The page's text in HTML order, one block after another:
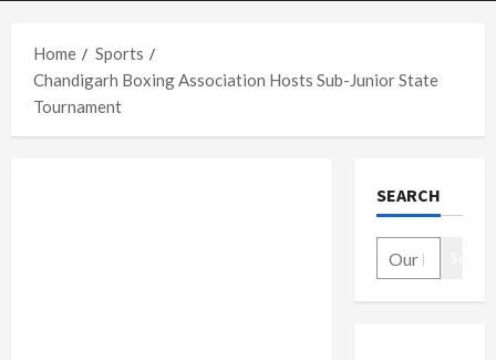
Home
Sports
Chandigarh Boxing Association Hosts Sub-Junior State
Tournament
SEARCH